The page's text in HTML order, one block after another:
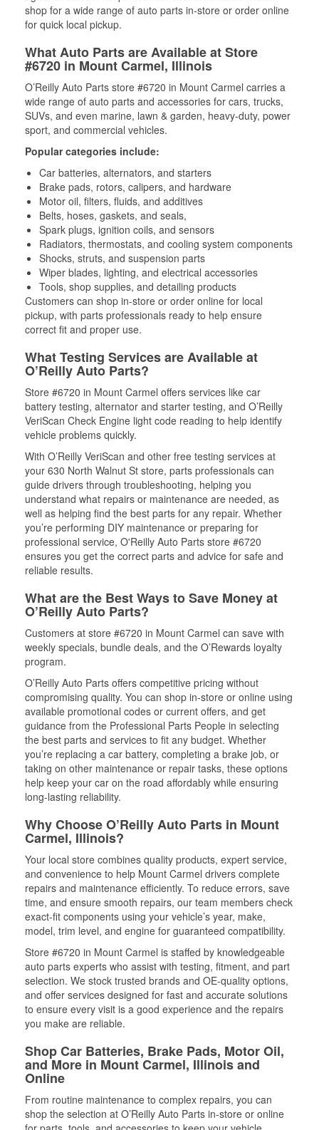
shop for a wide range of auto parts in-store or order online
for quick local pickup.
What Auto Parts are Available at Store
#6720 in Mount Carmel, Illinois
O’Reilly Auto Parts store #6720 in Mount Carmel carries a
wide range of auto parts and accessories for cars, trucks,
SUVs, and even marine, lawn & garden, heavy-duty, power
sport, and commercial vehicles.
Popular categories include:
Car batteries, alternators, and starters
Brake pads, rotors, calipers, and hardware
Motor oil, filters, fluids, and additives
Belts, hoses, gaskets, and seals,
Spark plugs, ignition coils, and sensors
Radiators, thermostats, and cooling system components
Shocks, struts, and suspension parts
Wiper blades, lighting, and electrical accessories
Tools, shop supplies, and detailing products
Customers can shop in-store or order online for local
pickup, with parts professionals ready to help ensure
correct fit and proper use.
What Testing Services are Available at
O’Reilly Auto Parts?
Store #6720 in Mount Carmel offers services like car
battery testing, alternator and starter testing, and O’Reilly
VeriScan Check Engine light code reading to help identify
vehicle problems quickly.
With O’Reilly VeriScan and other free testing services at
your 630 North Walnut St store, parts professionals can
guide drivers through troubleshooting, helping you
understand what repairs or maintenance are needed, as
well as helping find the best parts for any repair. Whether
you’re performing DIY maintenance or preparing for
professional service, O'Reilly Auto Parts store #6720
ensures you get the correct parts and advice for safe and
reliable results.
What are the Best Ways to Save Money at
O’Reilly Auto Parts?
Customers at store #6720 in Mount Carmel can save with
weekly specials, bundle deals, and the O’Rewards loyalty
program.
O’Reilly Auto Parts offers competitive pricing without
compromising quality. You can shop in-store or online using
available promotional codes or current offers, and get
guidance from the Professional Parts People in selecting
the best parts and services to fit any budget. Whether
you’re replacing a car battery, completing a brake job, or
taking on other maintenance or repair tasks, these options
help keep your car on the road affordably while ensuring
long-lasting reliability.
Why Choose O’Reilly Auto Parts in Mount
Carmel, Illinois?
Your local store combines quality products, expert service,
and convenience to help Mount Carmel drivers complete
repairs and maintenance efficiently. To reduce errors, save
time, and ensure smooth repairs, our team members check
exact-fit components using your vehicle’s year, make,
model, trim level, and engine for guaranteed compatibility.
Store #6720 in Mount Carmel is staffed by knowledgeable
auto parts experts who assist with testing, fitment, and part
selection. We stock trusted brands and OE-quality options,
and offer services designed for fast and accurate solutions
to ensure every visit is a good experience and the repairs
you make are reliable.
Shop Car Batteries, Brake Pads, Motor Oil,
and More in Mount Carmel, Illinois and
Online
From routine maintenance to complex repairs, you can
shop the selection at O’Reilly Auto Parts in-store or online